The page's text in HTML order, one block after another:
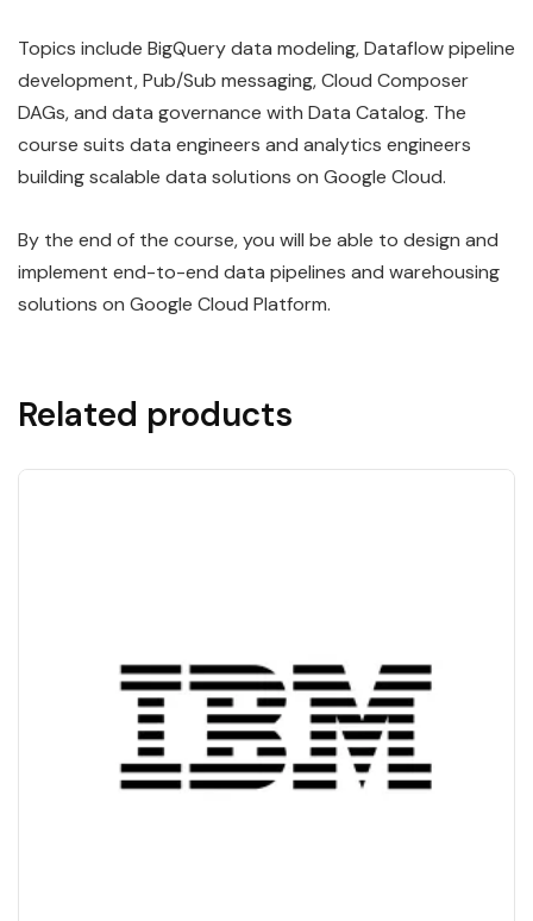
Topics include BigQuery data modeling, Dataflow pipeline
development, Pub/Sub messaging, Cloud Composer
DAGs, and data governance with Data Catalog. The
course suits data engineers and analytics engineers
building scalable data solutions on Google Cloud.
By the end of the course, you will be able to design and
implement end-to-end data pipelines and warehousing
solutions on Google Cloud Platform.
Related products